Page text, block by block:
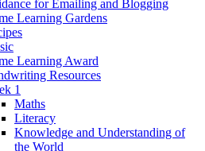
for Emailing and Blogging
Learning Gardens
Learning Award
Resources
1
Maths
Literacy
Knowledge and Understanding of
the World